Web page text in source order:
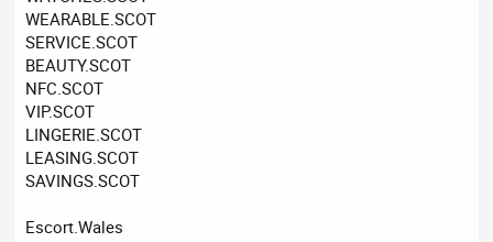
WEARABLE.SCOT
SERVICE.SCOT
BEAUTY.SCOT
NFC.SCOT
VIP.SCOT
LINGERIE.SCOT
LEASING.SCOT
SAVINGS.SCOT
Escort.Wales